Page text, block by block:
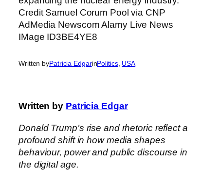
Written byPatricia EdgarinPolitics, USA
Written by Patricia Edgar
Donald Trump’s rise and rhetoric reflect a
profound shift in how media shapes
behaviour, power and public discourse in
the digital age.